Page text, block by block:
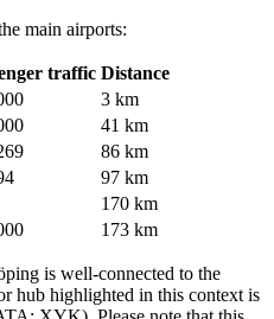
main airports:
traffic Distance
3 km
41 km
86 km
97 km
170 km
173 km
is well-connected to the
hub highlighted in this context is